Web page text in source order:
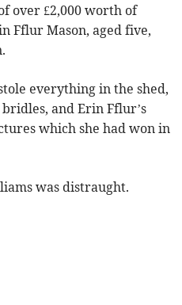
over £2,000 worth of
Fflur Mason, aged five,
everything in the shed,
and Erin Fflur’s
which she had won in
was distraught.